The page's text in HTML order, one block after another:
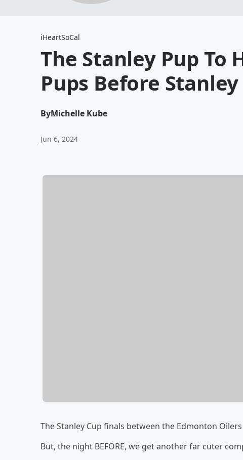
iHeartSoCal
The Stanley Pup
Pups Before
ByMichelle Kube
Jun 6, 2024
The Stanley Cup finals between the Edmonton
But, the night BEFORE, we get another far cuter